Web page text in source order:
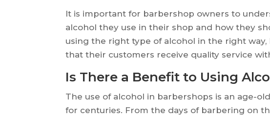
It is important for barbershop owners to
alcohol they use in their shop and how they
using the right type of alcohol in the right
that their customers receive quality service
Is There a Benefit to Using
The use of alcohol in barbershops is an age-
for centuries. From the days of barbering on